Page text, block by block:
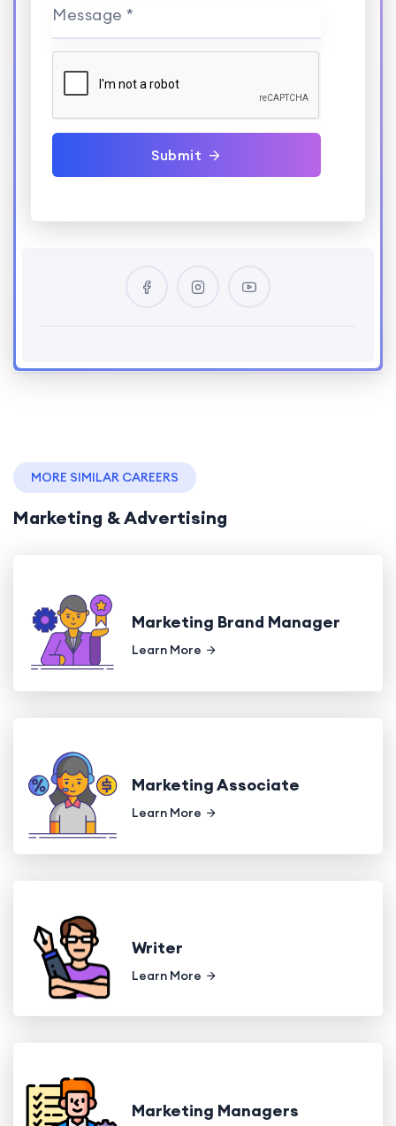
Message *
Submit
MORE SIMILAR CAREERS
Marketing & Advertising
Marketing Brand Manager
Learn More
Marketing Associate
Learn More
Writer
Learn More
Marketing Managers